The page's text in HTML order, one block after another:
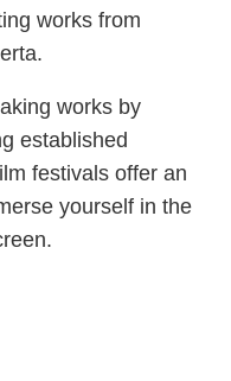
works from
works by
established
festivals offer an
yourself in the